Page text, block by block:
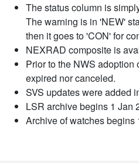
The status column is
The warning is in 'NEW'
then it goes to 'CON' for
NEXRAD composite is
Prior to the NWS
expired nor canceled.
SVS updates were added
LSR archive begins 1 Jan
Archive of watches begins